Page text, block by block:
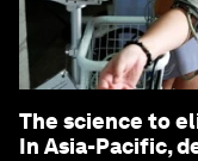
The science to
In Asia-Pacific,